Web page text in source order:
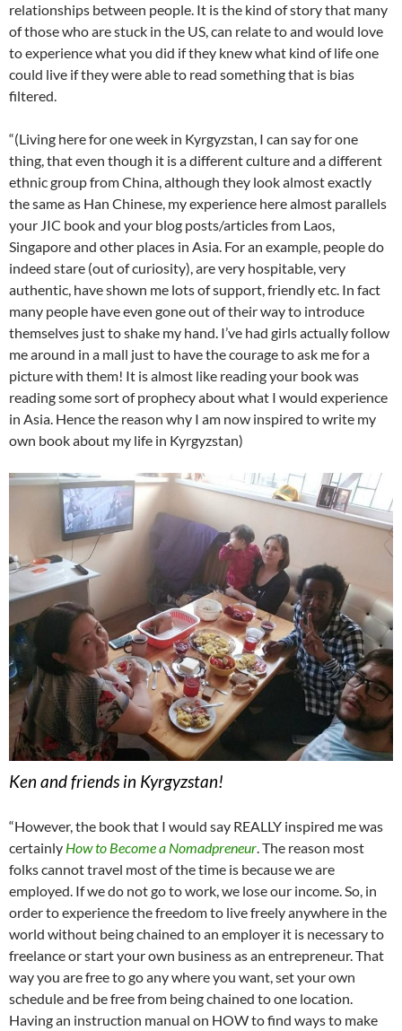
relationships between people. It is the kind of story that many
of those who are stuck in the US, can relate to and would love
to experience what you did if they knew what kind of life one
could live if they were able to read something that is bias
filtered.
“(Living here for one week in Kyrgyzstan, I can say for one
thing, that even though it is a different culture and a different
ethnic group from China, although they look almost exactly
the same as Han Chinese, my experience here almost parallels
your JIC book and your blog posts/articles from Laos,
Singapore and other places in Asia. For an example, people do
indeed stare (out of curiosity), are very hospitable, very
authentic, have shown me lots of support, friendly etc. In fact
many people have even gone out of their way to introduce
themselves just to shake my hand. I’ve had girls actually follow
me around in a mall just to have the courage to ask me for a
picture with them! It is almost like reading your book was
reading some sort of prophecy about what I would experience
in Asia. Hence the reason why I am now inspired to write my
own book about my life in Kyrgyzstan)
Ken and friends in Kyrgyzstan!
“However, the book that I would say REALLY inspired me was
certainly How to Become a Nomadpreneur . The reason most
folks cannot travel most of the time is because we are
employed. If we do not go to work, we lose our income. So, in
order to experience the freedom to live freely anywhere in the
world without being chained to an employer it is necessary to
freelance or start your own business as an entrepreneur. That
way you are free to go any where you want, set your own
schedule and be free from being chained to one location.
Having an instruction manual on HOW to find ways to make